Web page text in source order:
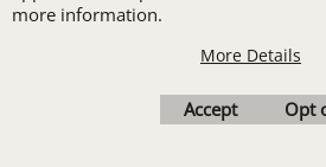
order of Custom
Embroidery or DTF
more information.
More Details
Accept Opt